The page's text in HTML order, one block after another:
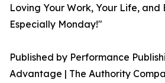
Loving Your Work, Your Life, and
Especially Monday!"
Published by Performance
Advantage | The Authority